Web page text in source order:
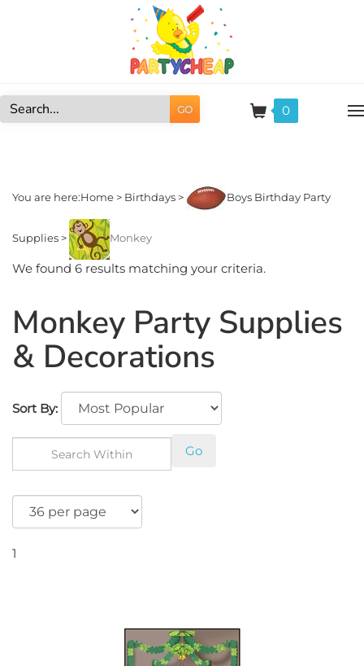
GO 0
You are here:Home > Birthdays > Boys Birthday Party
Supplies > Monkey
We found 6 results matching your criteria.
Monkey Party Supplies
& Decorations
Sort By: